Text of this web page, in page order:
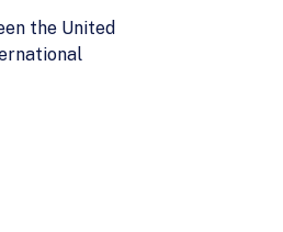
the United